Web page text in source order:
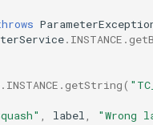
. INSTANCE .
. INSTANCE . getString(
, label,
"Wrong